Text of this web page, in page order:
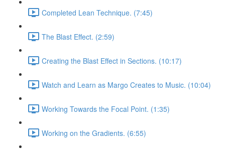
Completed Lean Technique. (7:45)
The Blast Effect. (2:59)
Creating the Blast Effect in Sections. (10:17)
Watch and Learn as Margo Creates to Music. (10:04)
Working Towards the Focal Point. (1:35)
Working on the Gradients. (6:55)